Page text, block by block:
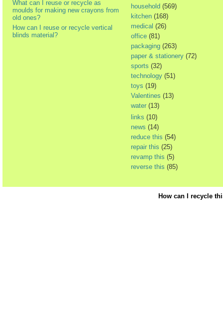
What can I reuse or recycle as
moulds for making new crayons from
old ones?
How can I reuse or recycle vertical
blinds material?
household (569)
kitchen (168)
medical (26)
office (81)
packaging (263)
paper & stationery (72)
sports (32)
technology (51)
toys (19)
Valentines (13)
water (13)
links (10)
news (14)
reduce this (54)
repair this (25)
revamp this (5)
reverse this (85)
How can I recycle